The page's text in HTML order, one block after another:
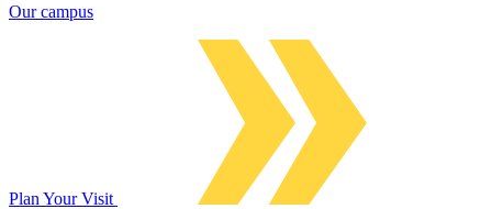
Our campus
Plan Your Visit